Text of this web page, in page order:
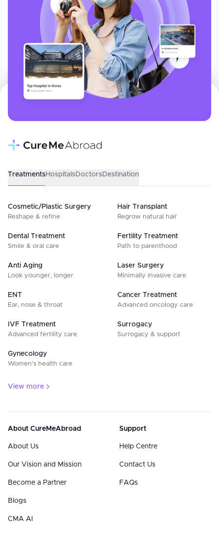
TreatmentsHospitalsDoctorsDestination
Cosmetic/Plastic Surgery
Reshape & refine
Hair Transplant
Regrow natural hair
Dental Treatment
Smile & oral care
Fertility Treatment
Path to parenthood
Anti Aging
Look younger, longer
Laser Surgery
Minimally invasive care
ENT
Ear, nose & throat
Cancer Treatment
Advanced oncology care
IVF Treatment
Advanced fertility care
Surrogacy
Surrogacy & support
Gynecology
Women’s health care
View more
About CureMeAbroad
About Us
Our Vision and Mission
Become a Partner
Blogs
CMA AI
Support
Help Centre
Contact Us
FAQs